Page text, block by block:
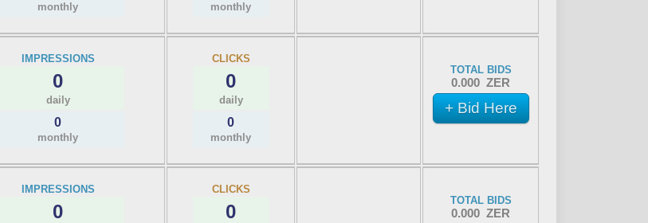
monthly monthly
IMPRESSIONS
0
daily
0
monthly
CLICKS
0
daily
0
monthly
TOTAL BIDS
0.000 ZER
+ Bid Here
IMPRESSIONS
0
CLICKS
0
TOTAL BIDS
0.000 ZER